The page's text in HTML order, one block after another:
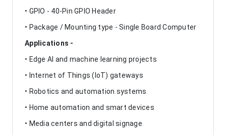
• GPIO - 40-Pin GPIO Header
• Package / Mounting type - Single Board Computer
Applications -
• Edge AI and machine learning projects
• Internet of Things (IoT) gateways
• Robotics and automation systems
• Home automation and smart devices
• Media centers and digital signage